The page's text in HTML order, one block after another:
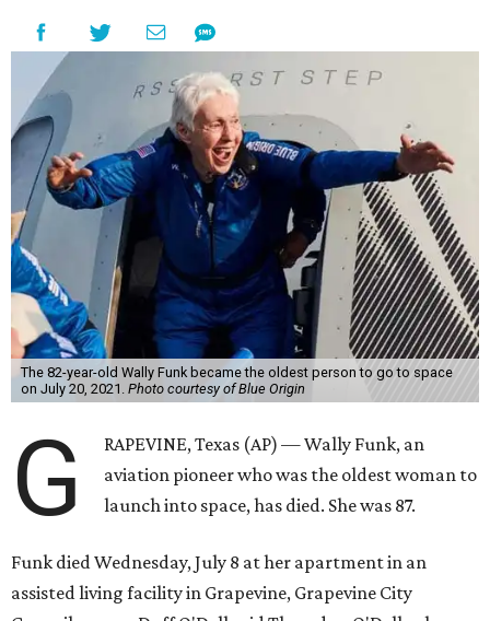
The 82-year-old Wally Funk became the oldest person to go to space
on July 20, 2021. Photo courtesy of Blue Origin
G
RAPEVINE, Texas (AP) — Wally Funk, an
aviation pioneer who was the oldest woman to
launch into space, has died. She was 87.
Funk died Wednesday, July 8 at her apartment in an
assisted living facility in Grapevine, Grapevine City